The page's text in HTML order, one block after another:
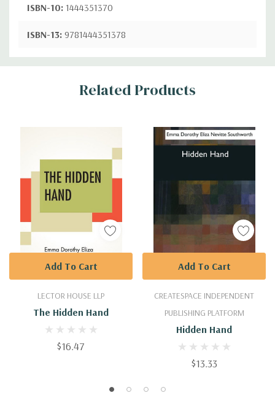
ISBN-10: 1444351370
ISBN-13: 9781444351378
Custom
Related Products
LECTOR HOUSE LLP
The Hidden Hand
$16.47
Add To Cart
CREATESPACE INDEPENDENT
PUBLISHING PLATFORM
Hidden Hand
$13.33
Add To Cart